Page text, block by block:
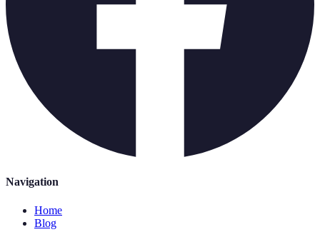
Navigation
Home
Blog